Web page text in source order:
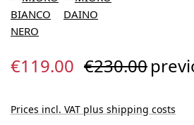
Sale price:
€119.00 Regular price:
€230.00
Prices incl. VAT plus shipping costs